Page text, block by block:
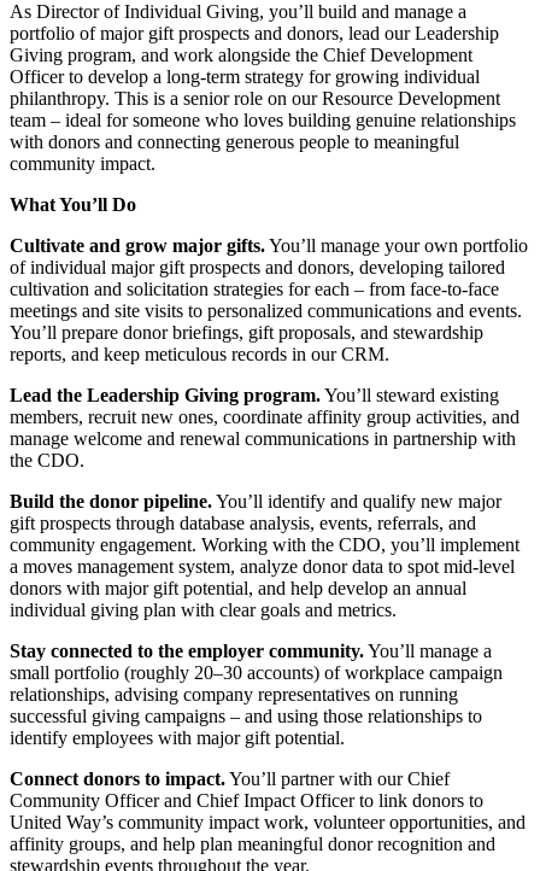
As Director of Individual Giving, you’ll build and manage a
portfolio of major gift prospects and donors, lead our Leadership
Giving program, and work alongside the Chief Development
Officer to develop a long-term strategy for growing individual
philanthropy. This is a senior role on our Resource Development
team – ideal for someone who loves building genuine relationships
with donors and connecting generous people to meaningful
community impact.
What You’ll Do
Cultivate and grow major gifts.You’ll manage your own portfolio
of individual major gift prospects and donors, developing tailored
cultivation and solicitation strategies for each – from face-to-face
meetings and site visits to personalized communications and events.
You’ll prepare donor briefings, gift proposals, and stewardship
reports, and keep meticulous records in our CRM.
Lead the Leadership Giving program.You’ll steward existing
members, recruit new ones, coordinate affinity group activities, and
manage welcome and renewal communications in partnership with
the CDO.
Build the donor pipeline.You’ll identify and qualify new major
gift prospects through database analysis, events, referrals, and
community engagement. Working with the CDO, you’ll implement
a moves management system, analyze donor data to spot mid-level
donors with major gift potential, and help develop an annual
individual giving plan with clear goals and metrics.
Stay connected to the employer community.You’ll manage a
small portfolio (roughly 20–30 accounts) of workplace campaign
relationships, advising company representatives on running
successful giving campaigns – and using those relationships to
identify employees with major gift potential.
Connect donors to impact.You’ll partner with our Chief
Community Officer and Chief Impact Officer to link donors to
United Way’s community impact work, volunteer opportunities, and
affinity groups, and help plan meaningful donor recognition and
stewardship events throughout the year.